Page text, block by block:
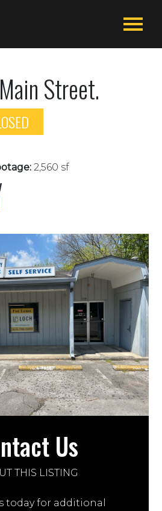
Street.
2,560 sf
Us
THIS LISTING
today for additional